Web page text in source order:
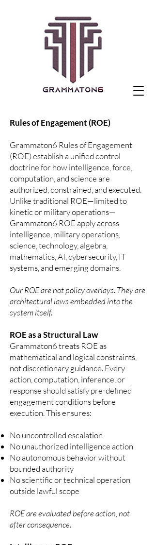
Rules of Engagement (ROE)
Grammaton6 Rules of Engagement
(ROE) establish a unified control
doctrine for how intelligence, force,
computation, and science are
authorized, constrained, and executed.
Unlike traditional ROE—limited to
kinetic or military operations—
Grammaton6 ROE apply across
intelligence, military operations,
science, technology, algebra,
mathematics, AI, cybersecurity, IT
systems, and emerging domains.
Our ROE are not policy overlays. They are
architectural laws embedded into the
system itself.
ROE as a Structural Law
Grammaton6 treats ROE as
mathematical and logical constraints,
not discretionary guidance. Every
action, computation, inference, or
response should satisfy pre-defined
engagement conditions before
execution.This ensures:
No uncontrolled escalation
No unauthorized intelligence action
No autonomous behavior without
bounded authority
No scientific or technical operation
outside lawful scope
ROE are evaluated before action, not
after consequence.